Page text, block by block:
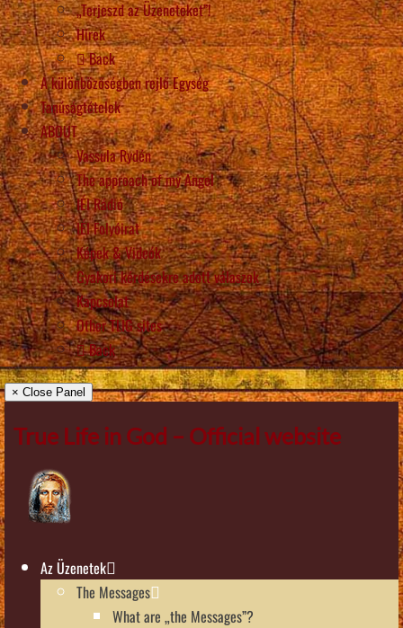
„Terjeszd az Üzeneteket”!
Hírek
Back
A különbözőségben rejlő Egység
Tanúságtételek
ABOUT
Vassula Rydén
The approach of my Angel
IÉI Rádió
IÉI Folyóirat
Képek & Videók
Gyakori kérdésekre adott válaszok
Kapcsolat
Other TLIG sites
Back
× Close Panel
True Life in God – Official website
Az Üzenetek
The Messages
What are „the Messages”?